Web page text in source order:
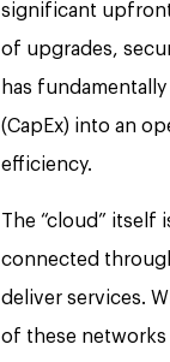
significant
of upgrades,
has
(CapEx) into an
efficiency.
The “cloud” itself
connected
deliver services.
of these networks